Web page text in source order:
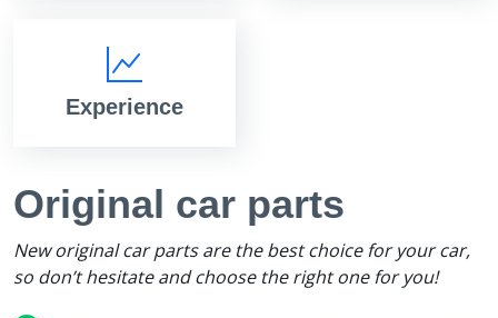
Experience
Original car parts
New original car parts are the best choice for your car,
so don’t hesitate and choose the right one for you!